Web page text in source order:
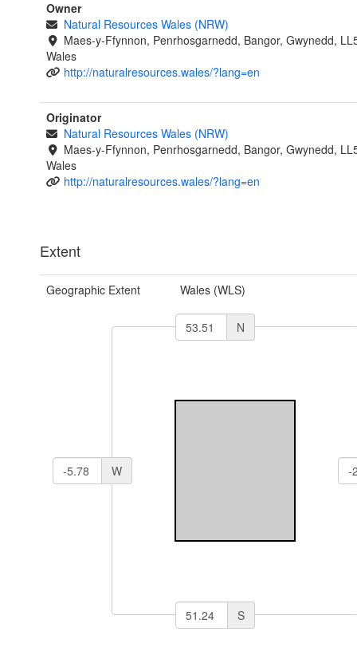
Owner
Natural Resources Wales (NRW)
Maes-y-Ffynnon, Penrhosgarnedd, Bangor, Gwynedd,
Wales
http://naturalresources.wales/?lang=en
Originator
Natural Resources Wales (NRW)
Maes-y-Ffynnon, Penrhosgarnedd, Bangor, Gwynedd,
Wales
http://naturalresources.wales/?lang=en
Extent
Geographic Extent Wales (WLS)
N
W
S